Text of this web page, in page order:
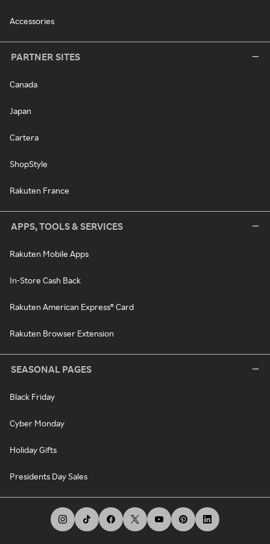
Accessories
PARTNER SITES
Canada
Japan
Cartera
ShopStyle
Rakuten France
APPS, TOOLS & SERVICES
Rakuten Mobile Apps
In-Store Cash Back
Rakuten American Express® Card
Rakuten Browser Extension
SEASONAL PAGES
Black Friday
Cyber Monday
Holiday Gifts
Presidents Day Sales